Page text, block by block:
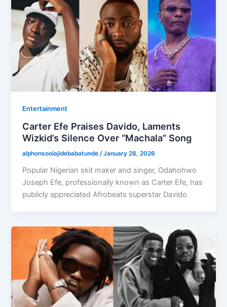
Entertainment
Carter Efe Praises Davido, Laments
Wizkid’s Silence Over “Machala” Song
alphonsoolajidebabatunde/January 28, 2026
Popular Nigerian skit maker and singer, Odahohwo
Joseph Efe, professionally known as Carter Efe, has
publicly appreciated Afrobeats superstar Davido